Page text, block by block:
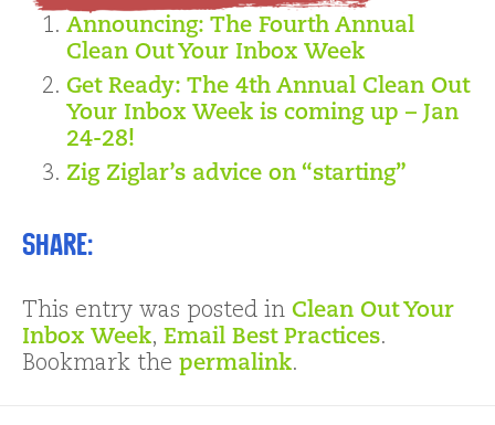
Announcing: The Fourth Annual
Clean Out Your Inbox Week
Get Ready: The 4th Annual Clean Out
Your Inbox Week is coming up – Jan
24-28!
Zig Ziglar’s advice on “starting”
Share:
This entry was posted in Clean Out Your
Inbox Week, Email Best Practices.
Bookmark the permalink.